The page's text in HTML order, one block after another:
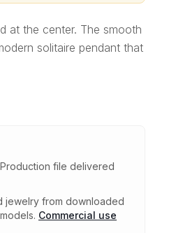
at the center. The smooth
solitaire pendant that
Production file delivered
jewelry from downloaded
Commercial use